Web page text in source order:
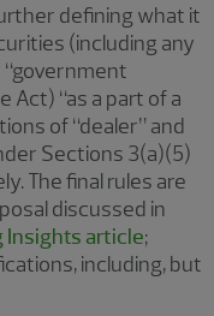
defining what it
(including any
“as a part of a
of “dealer” and
Sections 3(a)(5)
The final rules are
discussed in
Insights article;
including, but